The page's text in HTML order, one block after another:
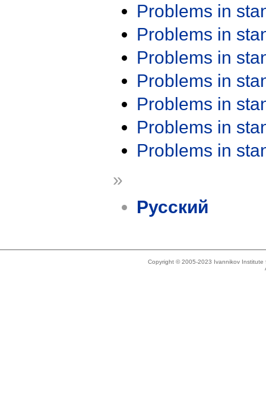
Problems in
Problems in
Problems in
Problems in
Problems in
Problems in
Problems in
»
Русский
Copyright © 2005-2023 Ivannikov Institute